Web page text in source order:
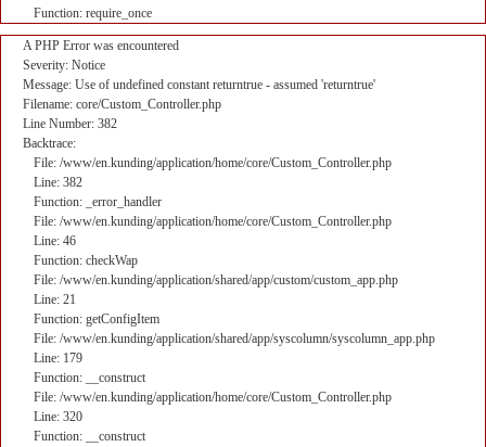
Function: require_once
A PHP Error was encountered
Severity: Notice
Message: Use of undefined constant returntrue - assumed 'returntrue'
Filename: core/Custom_Controller.php
Line Number: 382
Backtrace:
File: /www/en.kunding/application/home/core/Custom_Controller.php
Line: 382
Function: _error_handler
File: /www/en.kunding/application/home/core/Custom_Controller.php
Line: 46
Function: checkWap
File: /www/en.kunding/application/shared/app/custom/custom_app.php
Line: 21
Function: getConfigItem
File: /www/en.kunding/application/shared/app/syscolumn/syscolumn_app.php
Line: 179
Function: __construct
File: /www/en.kunding/application/home/core/Custom_Controller.php
Line: 320
Function: __construct